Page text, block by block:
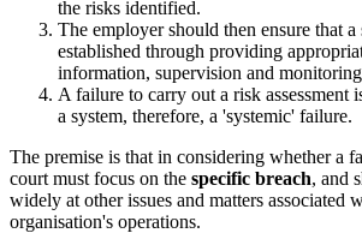
the risks identified.
The employer should then ensure that
established through providing
information, supervision and
A failure to carry out a risk assessment
a system, therefore, a 'systemic' failure.
The premise is that in considering whether a
court must focus on the specific breach, and
widely at other issues and matters associated
organisation's operations.